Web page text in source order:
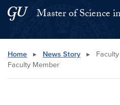
Skip to main content
Skip to main site menu
Master of Science
Search this site
Home ▸ News Story ▸
Faculty Member